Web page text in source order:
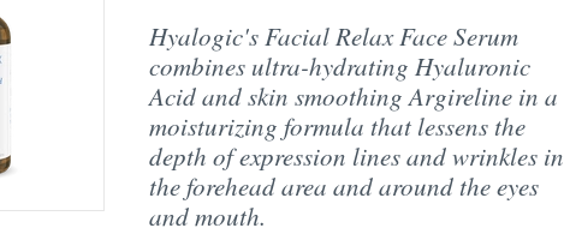
Hyalogic's Facial Relax Face Serum
combines ultra-hydrating Hyaluronic
Acid and skin smoothing Argireline in a
moisturizing formula that lessens the
depth of expression lines and wrinkles in
the forehead area and around the eyes
and mouth.